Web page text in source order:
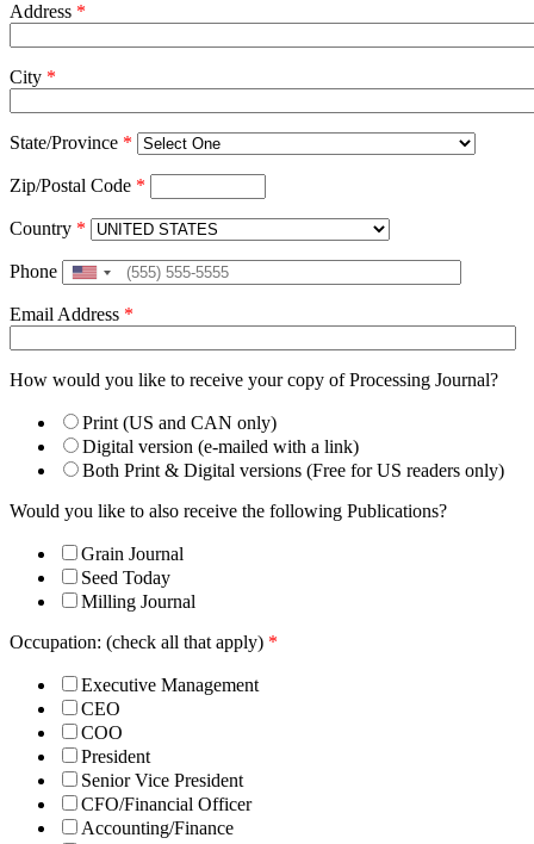
Address *
City *
State/Province *
Zip/Postal Code *
Country *
Phone
United
+1
Email Address *
How would you like to receive your copy of Processing Journal?
Print (US and CAN only)
Digital version (e-mailed with a link)
Both Print & Digital versions (Free for US readers only)
Would you like to also receive the following Publications?
Grain Journal
Seed Today
Milling Journal
Occupation: (check all that apply) *
Executive Management
CEO
COO
President
Senior Vice President
CFO/Financial Officer
Accounting/Finance